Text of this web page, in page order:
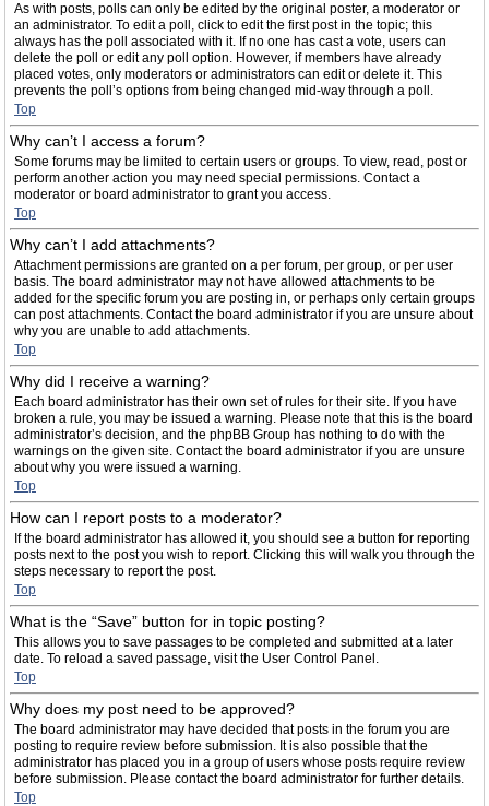
As with posts, polls can only be edited by the original poster, a moderator or
an administrator. To edit a poll, click to edit the first post in the topic; this
always has the poll associated with it. If no one has cast a vote, users can
delete the poll or edit any poll option. However, if members have already
placed votes, only moderators or administrators can edit or delete it. This
prevents the poll’s options from being changed mid-way through a poll.
Top
Why can’t I access a forum?
Some forums may be limited to certain users or groups. To view, read, post or
perform another action you may need special permissions. Contact a
moderator or board administrator to grant you access.
Top
Why can’t I add attachments?
Attachment permissions are granted on a per forum, per group, or per user
basis. The board administrator may not have allowed attachments to be
added for the specific forum you are posting in, or perhaps only certain groups
can post attachments. Contact the board administrator if you are unsure about
why you are unable to add attachments.
Top
Why did I receive a warning?
Each board administrator has their own set of rules for their site. If you have
broken a rule, you may be issued a warning. Please note that this is the board
administrator’s decision, and the phpBB Group has nothing to do with the
warnings on the given site. Contact the board administrator if you are unsure
about why you were issued a warning.
Top
How can I report posts to a moderator?
If the board administrator has allowed it, you should see a button for reporting
posts next to the post you wish to report. Clicking this will walk you through the
steps necessary to report the post.
Top
What is the “Save” button for in topic posting?
This allows you to save passages to be completed and submitted at a later
date. To reload a saved passage, visit the User Control Panel.
Top
Why does my post need to be approved?
The board administrator may have decided that posts in the forum you are
posting to require review before submission. It is also possible that the
administrator has placed you in a group of users whose posts require review
before submission. Please contact the board administrator for further details.
Top